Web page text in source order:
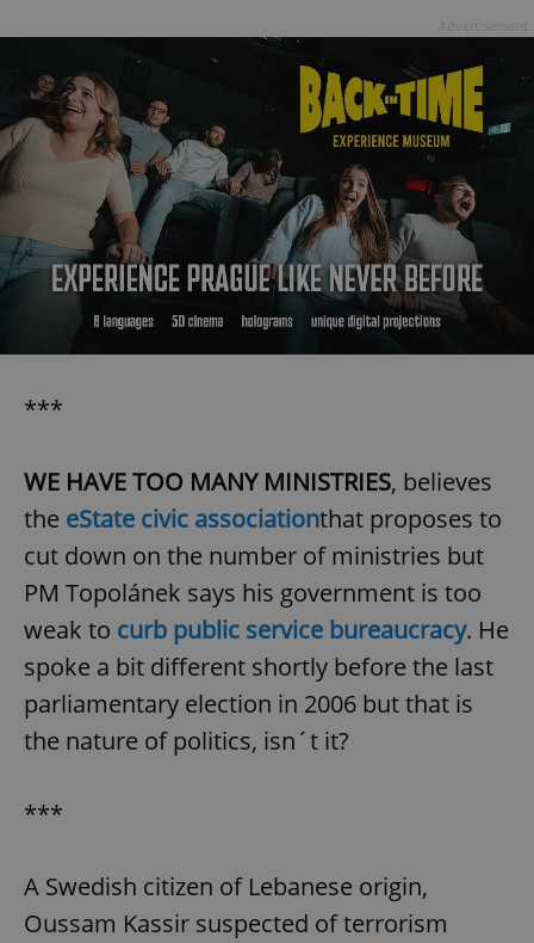
***
WE HAVE TOO MANY MINISTRIES, believes
the eState civic associationthat proposes to
cut down on the number of ministries but
PM Topolánek says his government is too
weak to curb public service bureaucracy. He
spoke a bit different shortly before the last
parliamentary election in 2006 but that is
the nature of politics, isn´t it?
***
A Swedish citizen of Lebanese origin,
Oussam Kassir suspected of terrorism